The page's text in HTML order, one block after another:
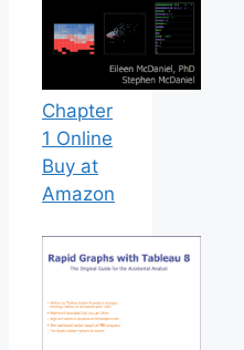
Chapter
1 Online
Buy at
Amazon